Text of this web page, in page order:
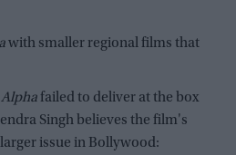
with smaller regional films that
Alpha failed to deliver at the box
Singh believes the film's
issue in Bollywood: